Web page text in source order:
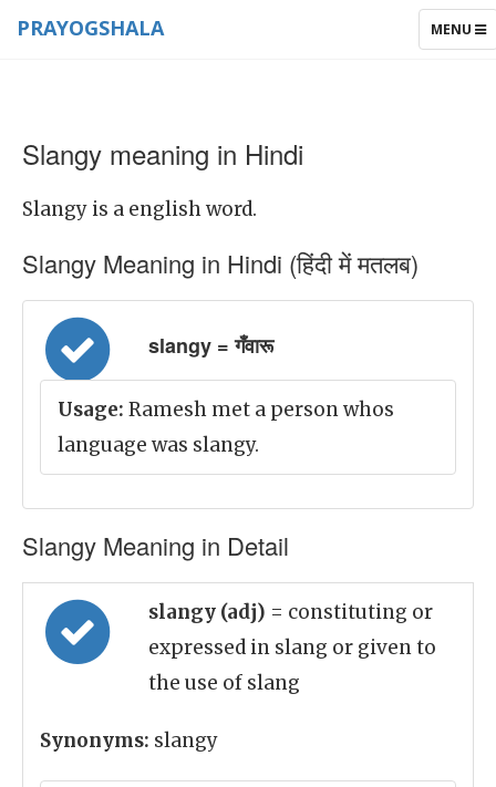
TOGGLE
MENU
PRAYOGSHALA
Slangy meaning in Hindi
Slangy is a english word.
Slangy Meaning in Hindi (हिंदी में मतलब)
slangy = गँवारू
Usage: Ramesh met a person whos
language was slangy.
Slangy Meaning in Detail
slangy (adj) = constituting or
expressed in slang or given to
the use of slang
Synonyms: slangy